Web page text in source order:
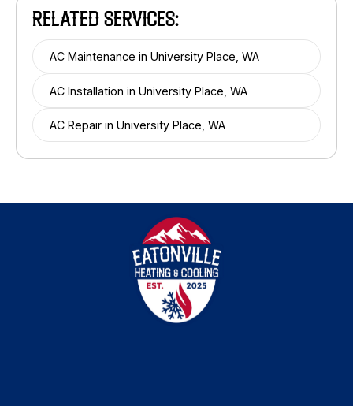
RELATED SERVICES:
AC Maintenance in University Place, WA
AC Installation in University Place, WA
AC Repair in University Place, WA